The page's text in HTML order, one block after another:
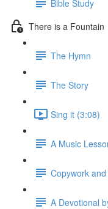
Bible Study
There is a Fountain
The Hymn
The Story
Sing it (3:08)
A Music
Copywork
A Devotional